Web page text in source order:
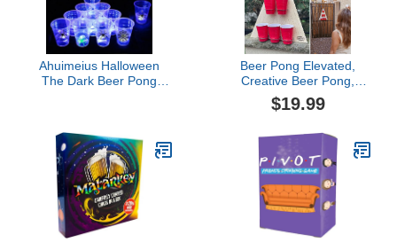
Ahuimeius Halloween
The Dark Beer Pong
Dark Balls,22 Set
Beer Pong Elevated,
Creative Beer Pong,
Throwing Games for
Outdoor Indoor Fast-
Game for Bars Home
Party, Outdoor Toss
Game for Backyard,
Party, Game for Family
and Friends
$19.99